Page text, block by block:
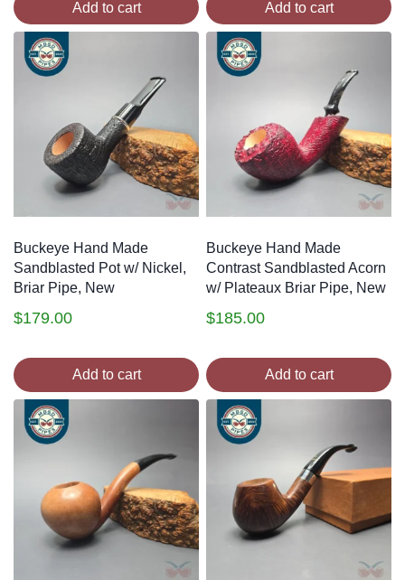
Add to cart Add to cart
Buckeye Hand Made
Sandblasted Pot w/ Nickel,
Briar Pipe, New
$179.00
Add to cart
Buckeye Hand Made
Contrast Sandblasted Acorn
w/ Plateaux Briar Pipe, New
$185.00
Add to cart